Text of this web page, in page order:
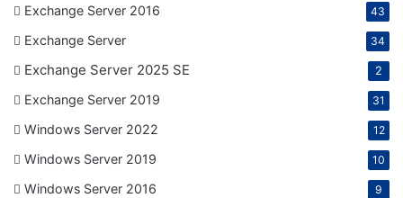
Exchange Server 2016 43
Exchange Server 34
Exchange Server 2025 SE 2
Exchange Server 2019 31
Windows Server 2022 12
Windows Server 2019 10
Windows Server 2016 9